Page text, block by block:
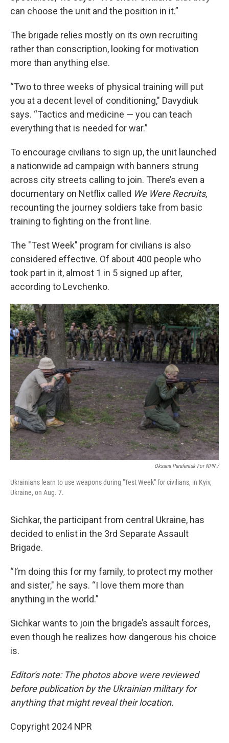
can choose the unit and the position in it.”
The brigade relies mostly on its own recruiting
rather than conscription, looking for motivation
more than anything else.
“Two to three weeks of physical training will put
you at a decent level of conditioning," Davydiuk
says. “Tactics and medicine — you can teach
everything that is needed for war.”
To encourage civilians to sign up, the unit launched
a nationwide ad campaign with banners strung
across city streets calling to join. There’s even a
documentary on Netflix called We Were Recruits,
recounting the journey soldiers take from basic
training to fighting on the front line.
The "Test Week" program for civilians is also
considered effective. Of about 400 people who
took part in it, almost 1 in 5 signed up after,
according to Levchenko.
Oksana Parafeniuk For NPR /
Ukrainians learn to use weapons during "Test Week" for civilians, in Kyiv,
Ukraine, on Aug. 7.
Sichkar, the participant from central Ukraine, has
decided to enlist in the 3rd Separate Assault
Brigade.
“I’m doing this for my family, to protect my mother
and sister," he says. “I love them more than
anything in the world.”
Sichkar wants to join the brigade’s assault forces,
even though he realizes how dangerous his choice
is.
Editor's note: The photos above were reviewed
before publication by the Ukrainian military for
anything that might reveal their location.
Copyright 2024 NPR